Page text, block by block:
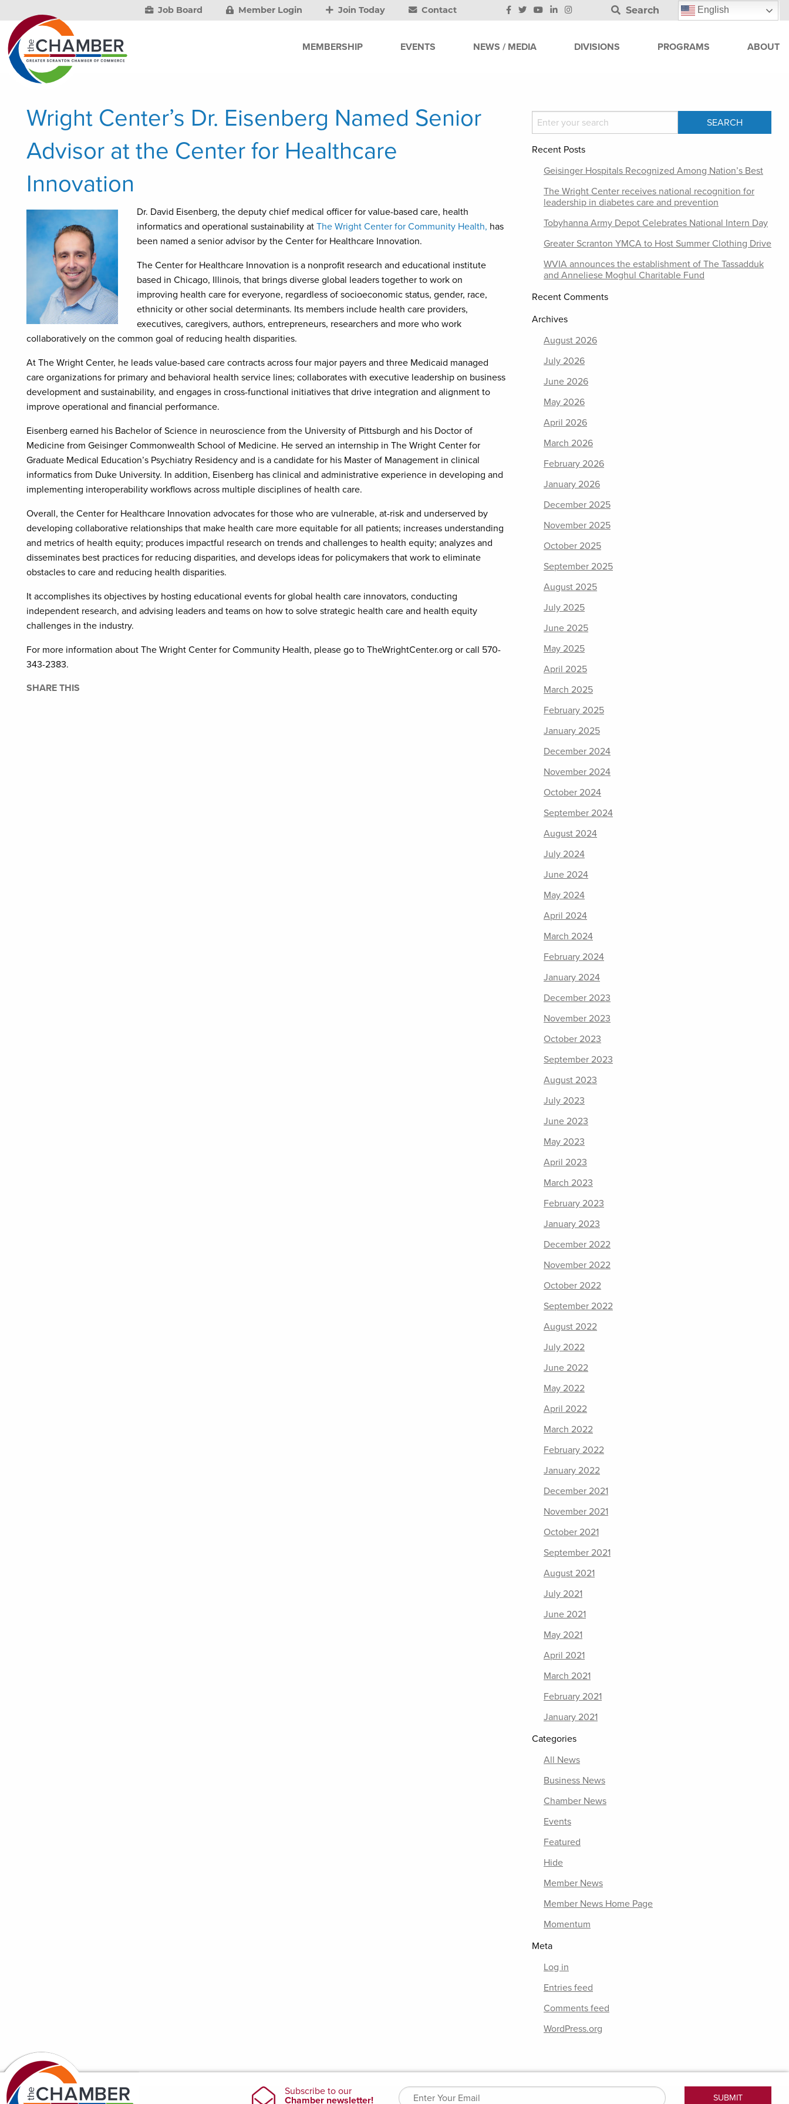
Job Board Member Login Join Today Contact Search English
MEMBERSHIP EVENTS NEWS / MEDIA DIVISIONS PROGRAMS ABOUT
Wright Center’s Dr. Eisenberg Named Senior
Advisor at the Center for Healthcare
Innovation
Dr. David Eisenberg, the deputy chief medical officer for value-based care, health
informatics and operational sustainability at The Wright Center for Community Health, has
been named a senior advisor by the Center for Healthcare Innovation.
The Center for Healthcare Innovation is a nonprofit research and educational institute
based in Chicago, Illinois, that brings diverse global leaders together to work on
improving health care for everyone, regardless of socioeconomic status, gender, race,
ethnicity or other social determinants. Its members include health care providers,
executives, caregivers, authors, entrepreneurs, researchers and more who work
collaboratively on the common goal of reducing health disparities.
At The Wright Center, he leads value-based care contracts across four major payers and three Medicaid managed
care organizations for primary and behavioral health service lines; collaborates with executive leadership on business
development and sustainability, and engages in cross-functional initiatives that drive integration and alignment to
improve operational and financial performance.
Eisenberg earned his Bachelor of Science in neuroscience from the University of Pittsburgh and his Doctor of
Medicine from Geisinger Commonwealth School of Medicine. He served an internship in The Wright Center for
Graduate Medical Education’s Psychiatry Residency and is a candidate for his Master of Management in clinical
informatics from Duke University. In addition, Eisenberg has clinical and administrative experience in developing and
implementing interoperability workflows across multiple disciplines of health care.
Overall, the Center for Healthcare Innovation advocates for those who are vulnerable, at-risk and underserved by
developing collaborative relationships that make health care more equitable for all patients; increases understanding
and metrics of health equity; produces impactful research on trends and challenges to health equity; analyzes and
disseminates best practices for reducing disparities, and develops ideas for policymakers that work to eliminate
obstacles to care and reducing health disparities.
It accomplishes its objectives by hosting educational events for global health care innovators, conducting
independent research, and advising leaders and teams on how to solve strategic health care and health equity
challenges in the industry.
For more information about The Wright Center for Community Health, please go to TheWrightCenter.org or call 570-
343-2383.
SHARE THIS
Recent Posts
Geisinger Hospitals Recognized Among Nation’s Best
The Wright Center receives national recognition for
leadership in diabetes care and prevention
Tobyhanna Army Depot Celebrates National Intern Day
Greater Scranton YMCA to Host Summer Clothing Drive
WVIA announces the establishment of The Tassadduk
and Anneliese Moghul Charitable Fund
Recent Comments
Archives
August 2026
July 2026
June 2026
May 2026
April 2026
March 2026
February 2026
January 2026
December 2025
November 2025
October 2025
September 2025
August 2025
July 2025
June 2025
May 2025
April 2025
March 2025
February 2025
January 2025
December 2024
November 2024
October 2024
September 2024
August 2024
July 2024
June 2024
May 2024
April 2024
March 2024
February 2024
January 2024
December 2023
November 2023
October 2023
September 2023
August 2023
July 2023
June 2023
May 2023
April 2023
March 2023
February 2023
January 2023
December 2022
November 2022
October 2022
September 2022
August 2022
July 2022
June 2022
May 2022
April 2022
March 2022
February 2022
January 2022
December 2021
November 2021
October 2021
September 2021
August 2021
July 2021
June 2021
May 2021
April 2021
March 2021
February 2021
January 2021
Categories
All News
Business News
Chamber News
Events
Featured
Hide
Member News
Member News Home Page
Momentum
Meta
Log in
Entries feed
Comments feed
WordPress.org